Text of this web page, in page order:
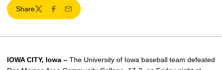
Share
TwitterFacebook
Email
IOWA CITY, Iowa – The University of Iowa baseball team defeated